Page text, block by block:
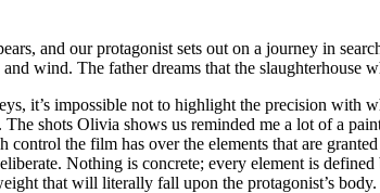
and our protagonist sets out on a journey in
wind. The father dreams that the slaughterhouse
it’s impossible not to highlight the precision with
shots Olivia shows us reminded me a lot of a
the film has over the elements that are
Nothing is concrete; every element is
that will literally fall upon the protagonist’s body.